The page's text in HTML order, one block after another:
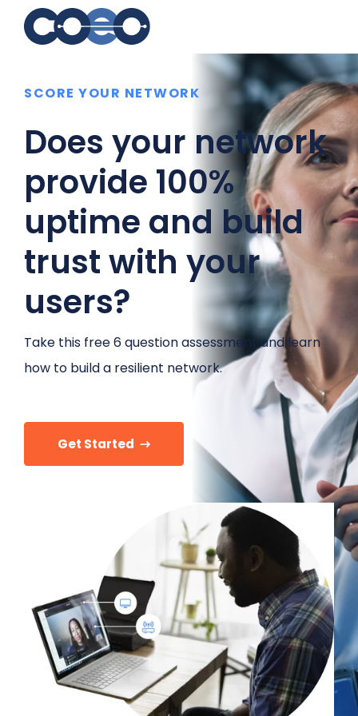
Search for topics or
resources
Enter your search below and hit enter or click the search
icon.
SCORE YOUR NETWORK
Does your network
provide 100%
uptime and build
trust with your
users?
Take this free 6 question assessment and learn
how to build a resilient network.
Get Started